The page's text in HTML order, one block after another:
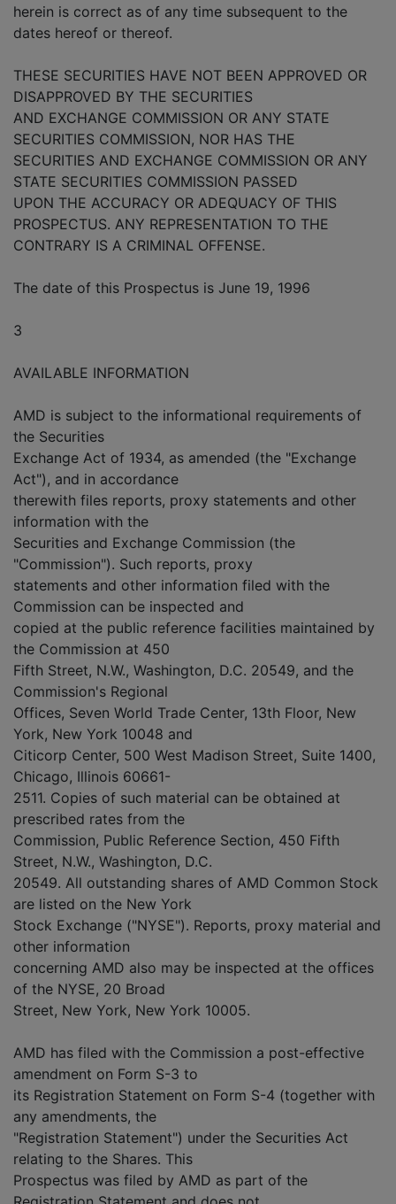
herein is correct as of any time subsequent to the
dates hereof or thereof.
THESE SECURITIES HAVE NOT BEEN APPROVED OR
DISAPPROVED BY THE SECURITIES
AND EXCHANGE COMMISSION OR ANY STATE
SECURITIES COMMISSION, NOR HAS THE
SECURITIES AND EXCHANGE COMMISSION OR ANY
STATE SECURITIES COMMISSION PASSED
UPON THE ACCURACY OR ADEQUACY OF THIS
PROSPECTUS. ANY REPRESENTATION TO THE
CONTRARY IS A CRIMINAL OFFENSE.
The date of this Prospectus is June 19, 1996
3
AVAILABLE INFORMATION
AMD is subject to the informational requirements of
the Securities
Exchange Act of 1934, as amended (the "Exchange
Act"), and in accordance
therewith files reports, proxy statements and other
information with the
Securities and Exchange Commission (the
"Commission"). Such reports, proxy
statements and other information filed with the
Commission can be inspected and
copied at the public reference facilities maintained by
the Commission at 450
Fifth Street, N.W., Washington, D.C. 20549, and the
Commission's Regional
Offices, Seven World Trade Center, 13th Floor, New
York, New York 10048 and
Citicorp Center, 500 West Madison Street, Suite 1400,
Chicago, Illinois 60661-
2511. Copies of such material can be obtained at
prescribed rates from the
Commission, Public Reference Section, 450 Fifth
Street, N.W., Washington, D.C.
20549. All outstanding shares of AMD Common Stock
are listed on the New York
Stock Exchange ("NYSE"). Reports, proxy material and
other information
concerning AMD also may be inspected at the offices
of the NYSE, 20 Broad
Street, New York, New York 10005.
AMD has filed with the Commission a post-effective
amendment on Form S-3 to
its Registration Statement on Form S-4 (together with
any amendments, the
"Registration Statement") under the Securities Act
relating to the Shares. This
Prospectus was filed by AMD as part of the